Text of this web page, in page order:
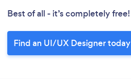
Best of all - it’s completely free!
Find an UI/UX Designer today